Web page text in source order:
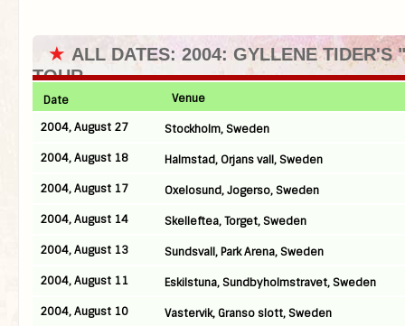
★ ALL DATES: 2004: GYLLENE TIDER'S
TOUR
Date
Venue
2004, August 27
Stockholm, Sweden
2004, August 18
Halmstad, Orjans vall, Sweden
2004, August 17
Oxelosund, Jogerso, Sweden
2004, August 14
Skelleftea, Torget, Sweden
2004, August 13
Sundsvall, Park Arena, Sweden
2004, August 11
Eskilstuna, Sundbyholmstravet, Sweden
2004, August 10
Vastervik, Granso slott, Sweden